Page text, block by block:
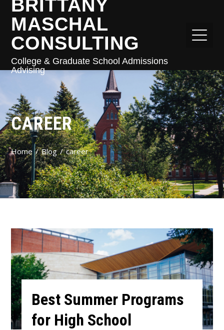
BRITTANY
MASCHAL
CONSULTING
College & Graduate School Admissions
Advising
CAREER
Home Blog career
Best Summer Programs
for High School